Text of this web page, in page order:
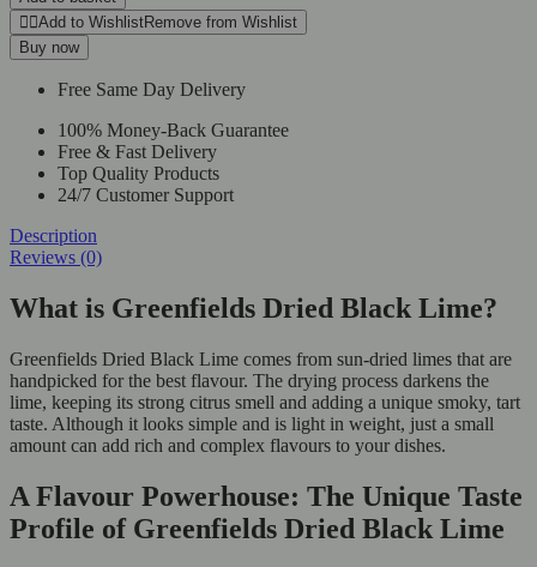
Add to WishlistRemove from Wishlist
Buy now
Free Same Day Delivery
100% Money-Back Guarantee
Free & Fast Delivery
Top Quality Products
24/7 Customer Support
Description
Reviews (0)
What is Greenfields Dried Black Lime?
Greenfields Dried Black Lime comes from sun-dried limes that are
handpicked for the best flavour. The drying process darkens the
lime, keeping its strong citrus smell and adding a unique smoky, tart
taste. Although it looks simple and is light in weight, just a small
amount can add rich and complex flavours to your dishes.
A Flavour Powerhouse: The Unique Taste
Profile of Greenfields Dried Black Lime